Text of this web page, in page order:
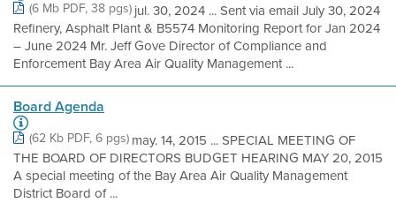
(6 Mb PDF, 38 pgs) jul. 30, 2024 ... Sent via email July 30, 2024
Refinery, Asphalt Plant & B5574 Monitoring Report for Jan 2024
– June 2024 Mr. Jeff Gove Director of Compliance and
Enforcement Bay Area Air Quality Management ...
Board Agenda
(62 Kb PDF, 6 pgs) may. 14, 2015 ... SPECIAL MEETING OF
THE BOARD OF DIRECTORS BUDGET HEARING MAY 20, 2015
A special meeting of the Bay Area Air Quality Management
District Board of ...